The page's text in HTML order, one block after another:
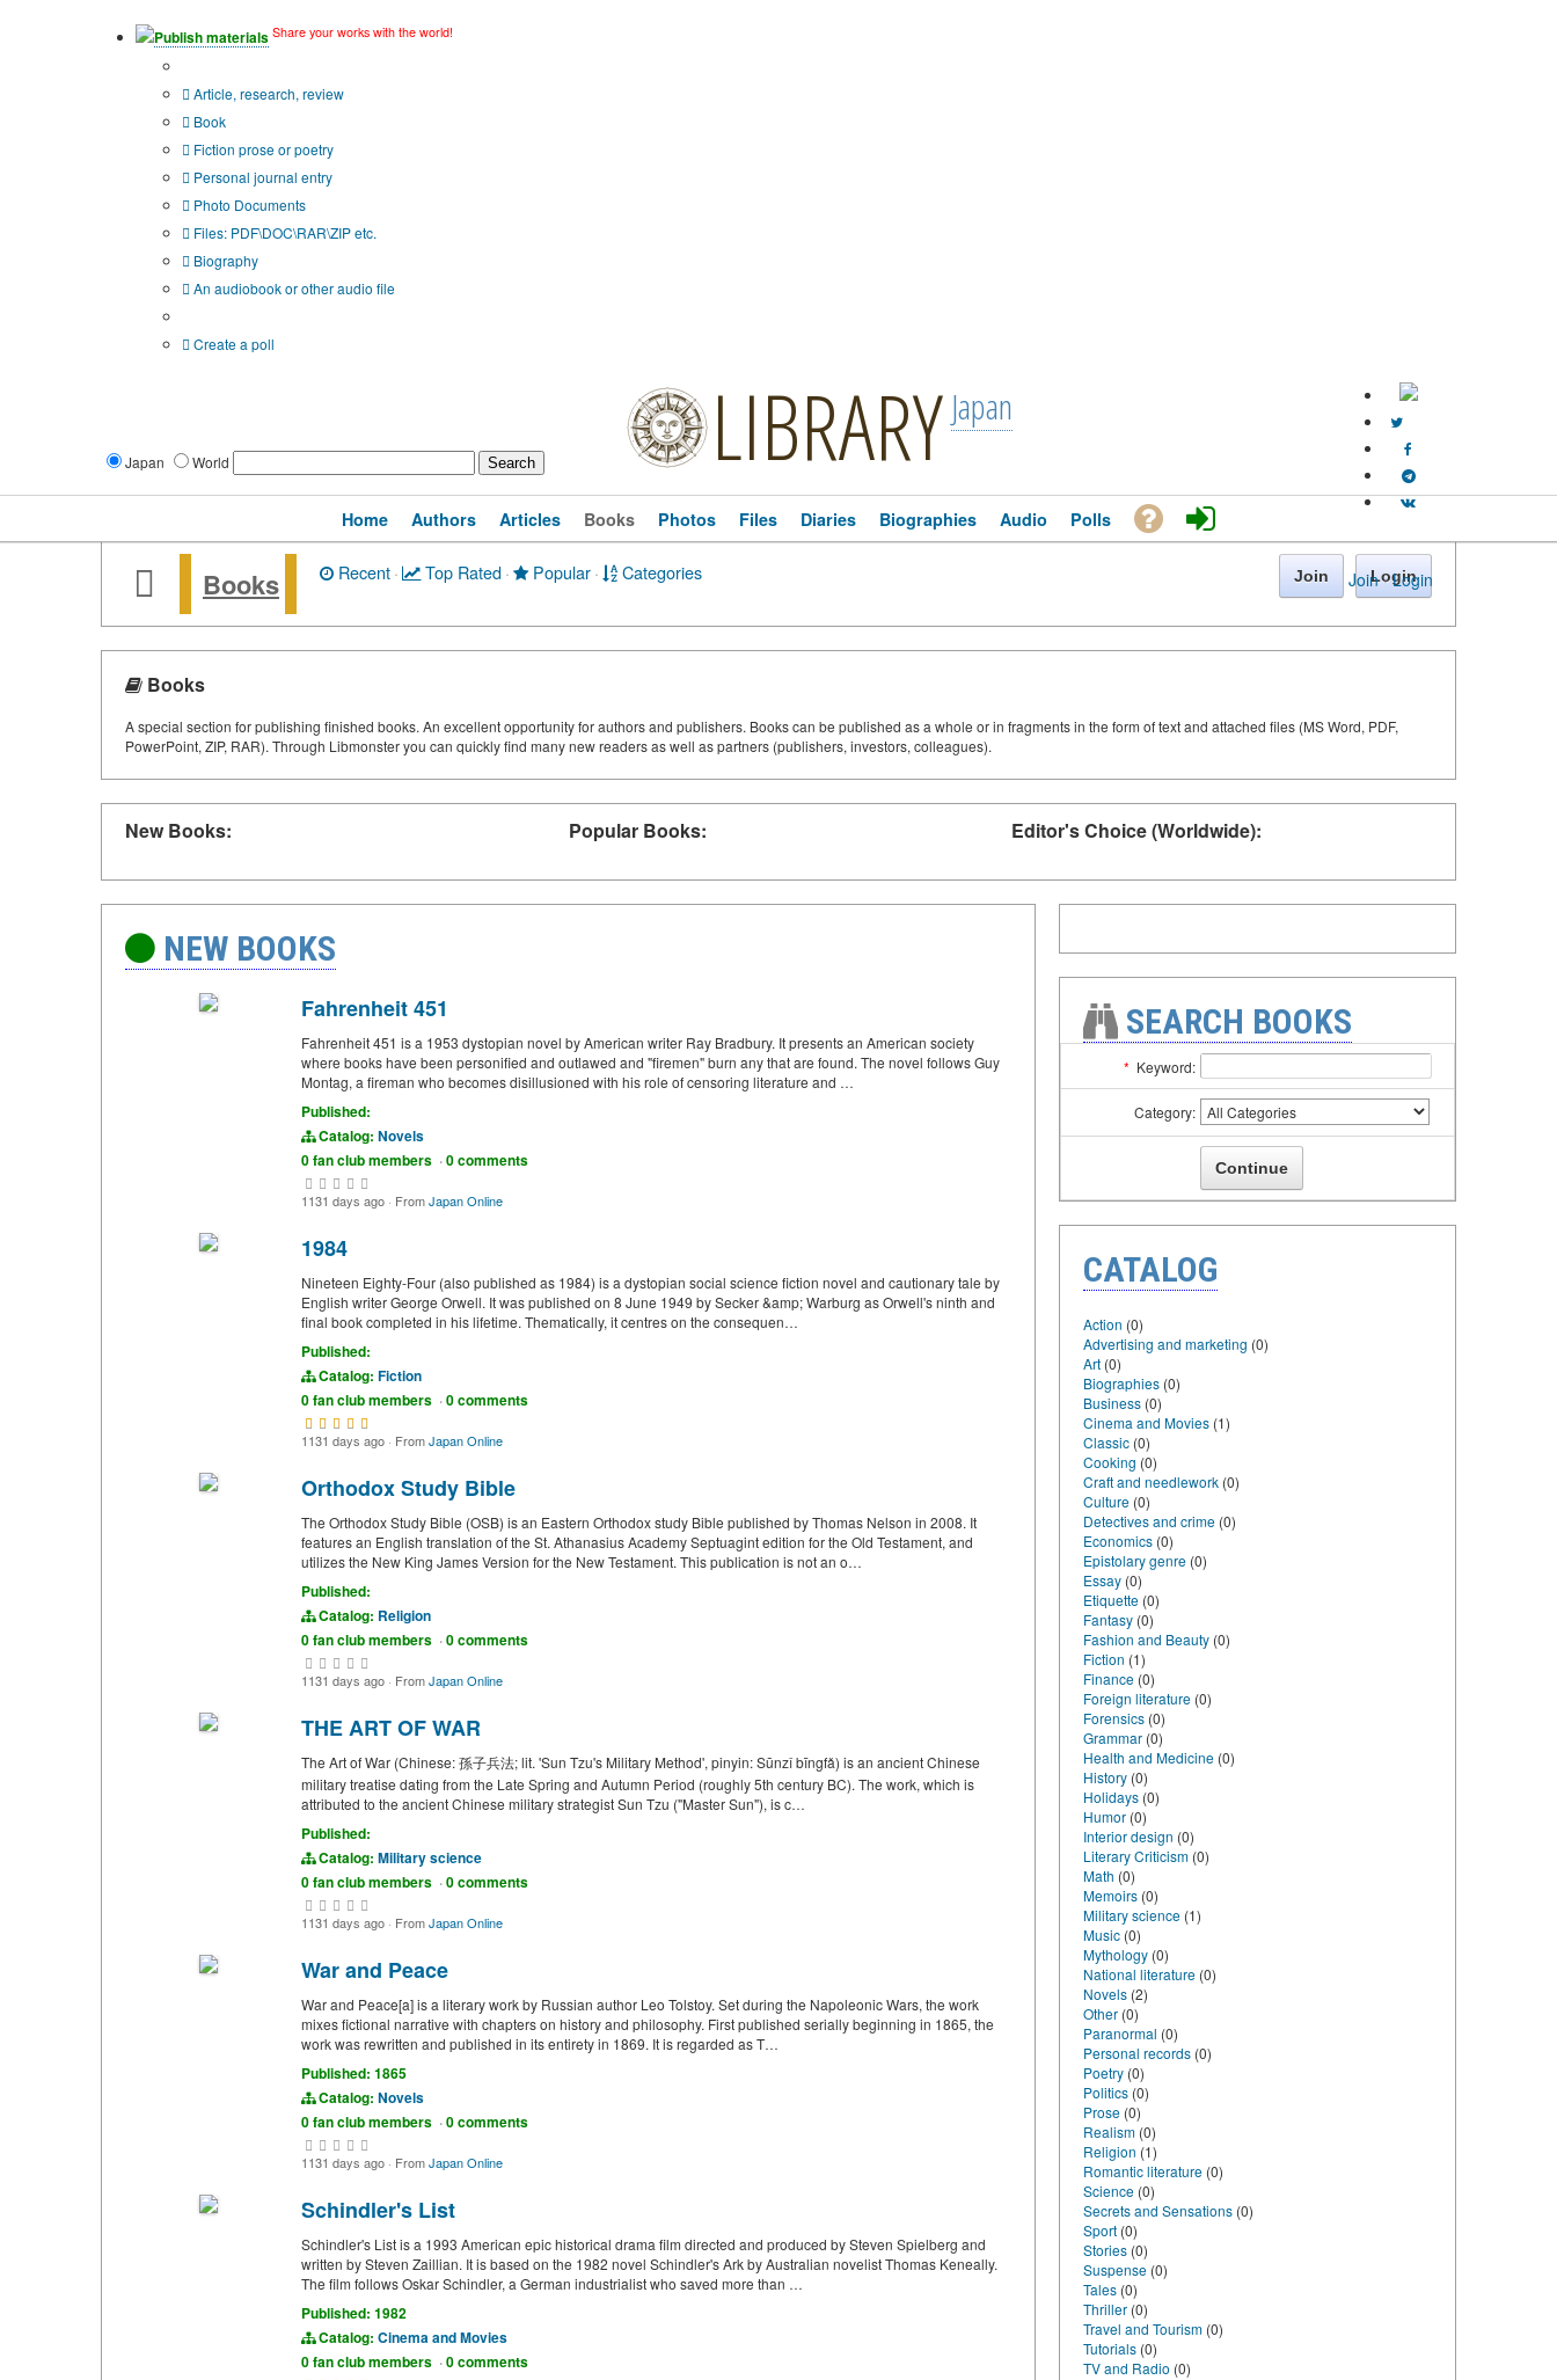
Publish materials Share your works with the world!
Article, research, review
Book
Fiction prose or poetry
Personal journal entry
Photo Documents
Files: PDF\DOC\RAR\ZIP etc.
Biography
An audiobook or other audio file
Create a poll
Japan World LIBRARY Japan
Join · Login
Home Authors Articles Books Photos Files Diaries Biographies Audio Polls
Books Recent· Top Rated· Popular· Categories Join Login
Books
A special section for publishing finished books. An excellent opportunity for authors and publishers. Books can be published as a whole or in fragments in the form of text and attached files (MS Word, PDF,
PowerPoint, ZIP, RAR). Through Libmonster you can quickly find many new readers as well as partners (publishers, investors, colleagues).
New Books: Popular Books: Editor's Choice (Worldwide):
NEW BOOKS
Fahrenheit 451
Fahrenheit 451 is a 1953 dystopian novel by American writer Ray Bradbury. It presents an American society
where books have been personified and outlawed and "firemen" burn any that are found. The novel follows Guy
Montag, a fireman who becomes disillusioned with his role of censoring literature and …
Published:
Catalog: Novels
0 fan club members ·0 comments
1131 days ago · FromJapan Online
1984
Nineteen Eighty-Four (also published as 1984) is a dystopian social science fiction novel and cautionary tale by
English writer George Orwell. It was published on 8 June 1949 by Secker &amp; Warburg as Orwell's ninth and
final book completed in his lifetime. Thematically, it centres on the consequen…
Published:
Catalog: Fiction
0 fan club members ·0 comments
1131 days ago · FromJapan Online
Orthodox Study Bible
The Orthodox Study Bible (OSB) is an Eastern Orthodox study Bible published by Thomas Nelson in 2008. It
features an English translation of the St. Athanasius Academy Septuagint edition for the Old Testament, and
utilizes the New King James Version for the New Testament. This publication is not an o…
Published:
Catalog: Religion
0 fan club members ·0 comments
1131 days ago · FromJapan Online
THE ART OF WAR
The Art of War (Chinese: 孫子兵法; lit. 'Sun Tzu's Military Method', pinyin: Sūnzǐ bīngfǎ) is an ancient Chinese
military treatise dating from the Late Spring and Autumn Period (roughly 5th century BC). The work, which is
attributed to the ancient Chinese military strategist Sun Tzu ("Master Sun"), is c…
Published:
Catalog: Military science
0 fan club members ·0 comments
1131 days ago · FromJapan Online
War and Peace
War and Peace[a] is a literary work by Russian author Leo Tolstoy. Set during the Napoleonic Wars, the work
mixes fictional narrative with chapters on history and philosophy. First published serially beginning in 1865, the
work was rewritten and published in its entirety in 1869. It is regarded as T…
Published: 1865
Catalog: Novels
0 fan club members ·0 comments
1131 days ago · FromJapan Online
Schindler's List
Schindler's List is a 1993 American epic historical drama film directed and produced by Steven Spielberg and
written by Steven Zaillian. It is based on the 1982 novel Schindler's Ark by Australian novelist Thomas Keneally.
The film follows Oskar Schindler, a German industrialist who saved more than …
Published: 1982
Catalog: Cinema and Movies
0 fan club members ·0 comments
SEARCH BOOKS
* Keyword:
Category:
CATALOG
Action (0)
Advertising and marketing (0)
Art (0)
Biographies (0)
Business (0)
Cinema and Movies (1)
Classic (0)
Cooking (0)
Craft and needlework (0)
Culture (0)
Detectives and crime (0)
Economics (0)
Epistolary genre (0)
Essay (0)
Etiquette (0)
Fantasy (0)
Fashion and Beauty (0)
Fiction (1)
Finance (0)
Foreign literature (0)
Forensics (0)
Grammar (0)
Health and Medicine (0)
History (0)
Holidays (0)
Humor (0)
Interior design (0)
Literary Criticism (0)
Math (0)
Memoirs (0)
Military science (1)
Music (0)
Mythology (0)
National literature (0)
Novels (2)
Other (0)
Paranormal (0)
Personal records (0)
Poetry (0)
Politics (0)
Prose (0)
Realism (0)
Religion (1)
Romantic literature (0)
Science (0)
Secrets and Sensations (0)
Sport (0)
Stories (0)
Suspense (0)
Tales (0)
Thriller (0)
Travel and Tourism (0)
Tutorials (0)
TV and Radio (0)